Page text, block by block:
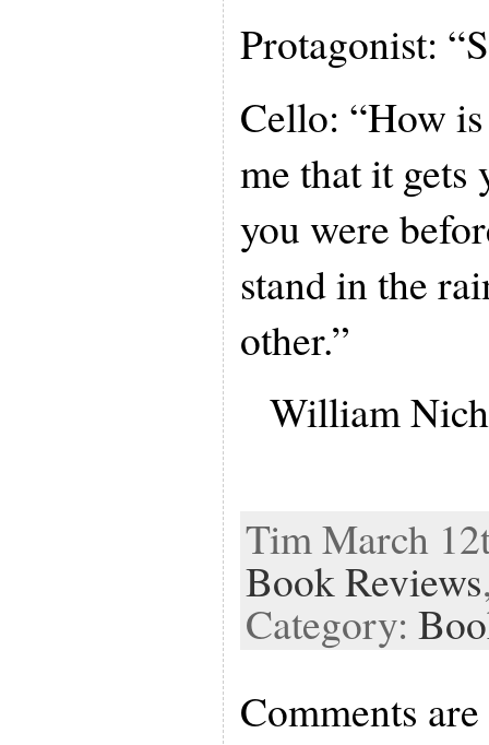
Protagonist:
Cello: “How
me that it gets
you were
stand in the
other.”
William
Tim March
Book Reviews
Category:
Comments